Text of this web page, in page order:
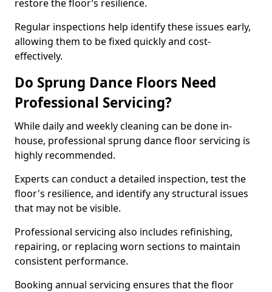
restore the floor’s resilience.
Regular inspections help identify these issues early,
allowing them to be fixed quickly and cost-
effectively.
Do Sprung Dance Floors Need
Professional Servicing?
While daily and weekly cleaning can be done in-
house, professional sprung dance floor servicing is
highly recommended.
Experts can conduct a detailed inspection, test the
floor's resilience, and identify any structural issues
that may not be visible.
Professional servicing also includes refinishing,
repairing, or replacing worn sections to maintain
consistent performance.
Booking annual servicing ensures that the floor